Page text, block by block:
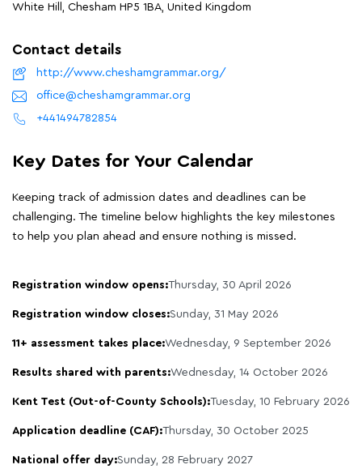
White Hill, Chesham HP5 1BA, United Kingdom
Contact details
http://www.cheshamgrammar.org/
office@cheshamgrammar.org
+441494782854
Key Dates for Your Calendar
Keeping track of admission dates and deadlines can be
challenging. The timeline below highlights the key milestones
to help you plan ahead and ensure nothing is missed.
Registration window opens:Thursday, 30 April 2026
Registration window closes:Sunday, 31 May 2026
11+ assessment takes place:Wednesday, 9 September 2026
Results shared with parents:Wednesday, 14 October 2026
Kent Test (Out-of-County Schools):Tuesday, 10 February 2026
Application deadline (CAF):Thursday, 30 October 2025
National offer day:Sunday, 28 February 2027